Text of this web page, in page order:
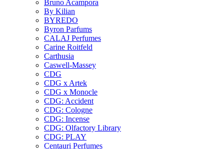
Bruno Acampora
By Kilian
BYREDO
Byron Parfums
CALAJ Perfumes
Carine Roitfeld
Carthusia
Caswell-Massey
CDG
CDG x Artek
CDG x Monocle
CDG: Accident
CDG: Cologne
CDG: Incense
CDG: Olfactory Library
CDG: PLAY
Centauri Perfumes